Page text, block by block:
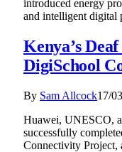
introduced energy
and intelligent
Kenya’s
DigiSchool
By Sam Allcock17/
Huawei, UNESCO,
successfully
Connectivity